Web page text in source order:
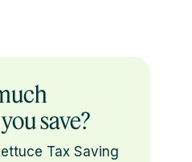
save?
Tax Saving